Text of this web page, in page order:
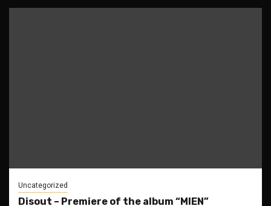
Uncategorized
Disout – Premiere of the album “MIEN”